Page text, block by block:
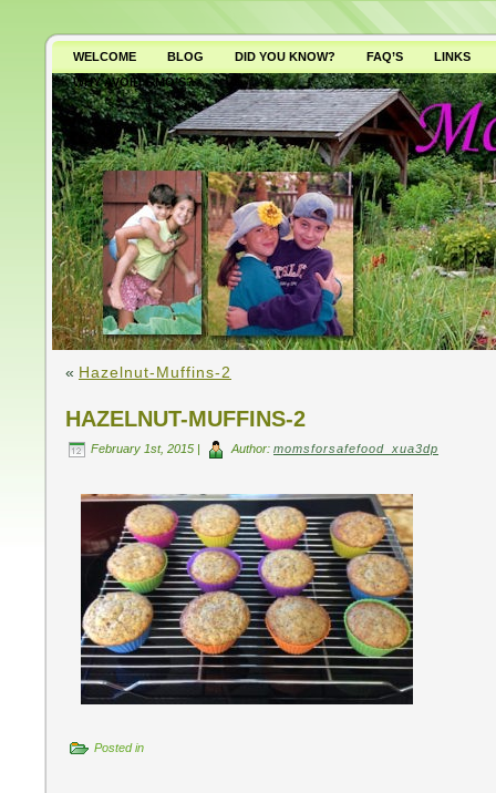
WELCOME BLOG DID YOU KNOW? FAQ’S
LINKS
WHY AVOID GMO’S?
« Hazelnut-Muffins-2
HAZELNUT-MUFFINS-2
February 1st, 2015 | Author: momsforsafefood_xua3dp
Posted in